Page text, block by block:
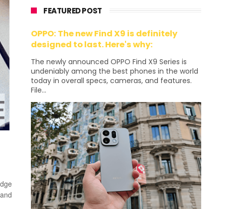
FEATURED POST
OPPO: The new Find X9 is definitely
designed to last. Here's why:
The newly announced OPPO Find X9 Series is
undeniably among the best phones in the world
today in overall specs, cameras, and features.
File...